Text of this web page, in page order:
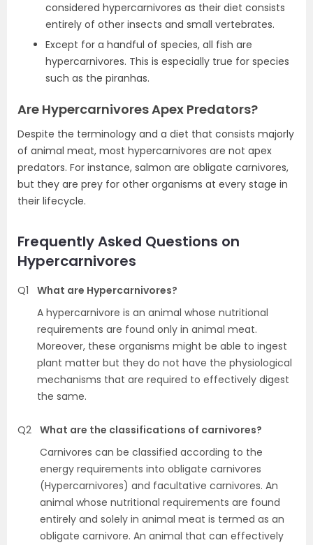
considered hypercarnivores as their diet consists
entirely of other insects and small vertebrates.
Except for a handful of species, all fish are
hypercarnivores. This is especially true for species
such as the piranhas.
Are Hypercarnivores Apex Predators?
Despite the terminology and a diet that consists majorly
of animal meat, most hypercarnivores are not apex
predators. For instance, salmon are obligate carnivores,
but they are prey for other organisms at every stage in
their lifecycle.
Frequently Asked Questions on
Hypercarnivores
Q1
What are Hypercarnivores?
A hypercarnivore is an animal whose nutritional
requirements are found only in animal meat.
Moreover, these organisms might be able to ingest
plant matter but they do not have the physiological
mechanisms that are required to effectively digest
the same.
Q2 What are the classifications of carnivores?
Carnivores can be classified according to the
energy requirements into obligate carnivores
(Hypercarnivores) and facultative carnivores. An
animal whose nutritional requirements are found
entirely and solely in animal meat is termed as an
obligate carnivore. An animal that can effectively